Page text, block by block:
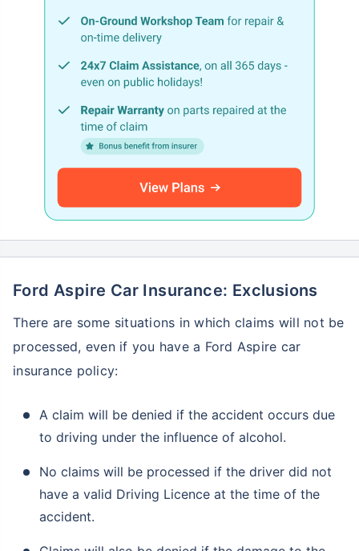
Ford Aspire Car Insurance: Exclusions
There are some situations in which claims will not be
processed, even if you have a Ford Aspire car
insurance policy:
A claim will be denied if the accident occurs due
to driving under the influence of alcohol.
No claims will be processed if the driver did not
have a valid Driving Licence at the time of the
accident.